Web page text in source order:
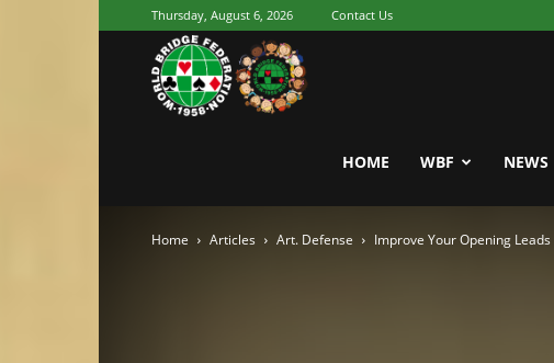
Thursday, August 6, 2026 Contact Us
World
Bridge
HOME WBF NEWS
Home Articles Art. Defense Improve Your Opening